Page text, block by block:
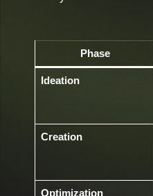
Phase
Ideation
Creation
Optimization